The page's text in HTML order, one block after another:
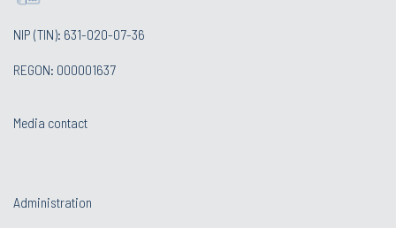
NIP (TIN): 631-020-07-36
REGON: 000001637
Media contact
Administration